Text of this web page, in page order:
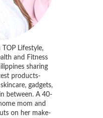
TOP Lifestyle,
and Fitness
sharing
products-
gadgets,
between. A 40-
mom and
on her make-